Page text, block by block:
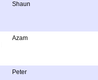
Shaun
Azam
Peter